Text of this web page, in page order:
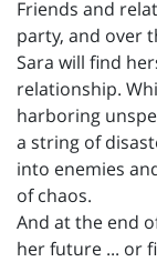
Friends and
party, and over
Sara will find
relationship.
harboring
a string of
into enemies
of chaos.
And at the end
her future ... or